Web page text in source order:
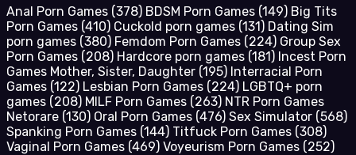
Anal Porn Games (378) BDSM Porn Games (149) Big Tits
Porn Games (410) Cuckold porn games (131) Dating Sim
porn games (380) Femdom Porn Games (224) Group Sex
Porn Games (208) Hardcore porn games (181) Incest Porn
Games Mother, Sister, Daughter (195) Interracial Porn
Games (122) Lesbian Porn Games (224) LGBTQ+ porn
games (208) MILF Porn Games (263) NTR Porn Games
Netorare (130) Oral Porn Games (476) Sex Simulator (568)
Spanking Porn Games (144) Titfuck Porn Games (308)
Vaginal Porn Games (469) Voyeurism Porn Games (252)